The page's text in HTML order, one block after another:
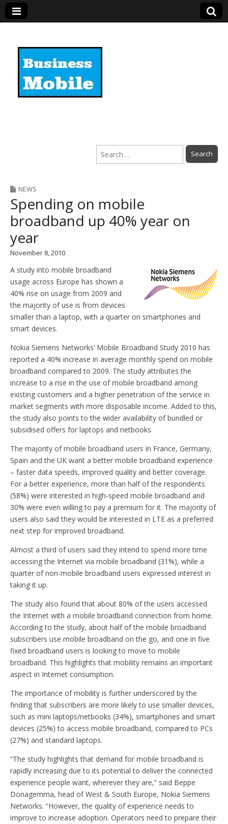
Search
for:
NEWS
Spending on mobile
broadband up 40% year on
year
November 8, 2010
A study into mobile broadband
usage across Europe has shown a
40% rise on usage from 2009 and
the majority of use is from devices
smaller than a laptop, with a quarter on smartphones and
smart devices.
Nokia Siemens Networks’ Mobile Broadband Study 2010 has
reported a 40% increase in average monthly spend on mobile
broadband compared to 2009. The study attributes the
increase to a rise in the use of mobile broadband among
existing customers and a higher penetration of the service in
market segments with more disposable income. Added to this,
the study also points to the wider availability of bundled or
subsidised offers for laptops and netbooks.
The majority of mobile broadband users in France, Germany,
Spain and the UK want a better mobile broadband experience
– faster data speeds, improved quality and better coverage.
For a better experience, more than half of the respondents
(58%) were interested in high-speed mobile broadband and
30% were even willing to pay a premium for it. The majority of
users also said they would be interested in LTE as a preferred
next step for improved broadband.
Almost a third of users said they intend to spend more time
accessing the Internet via mobile broadband (31%), while a
quarter of non-mobile broadband users expressed interest in
taking it up.
The study also found that about 80% of the users accessed
the Internet with a mobile broadband connection from home.
According to the study, about half of the mobile broadband
subscribers use mobile broadband on the go, and one in five
fixed broadband users is looking to move to mobile
broadband. This highlights that mobility remains an important
aspect in Internet consumption.
The importance of mobility is further underscored by the
finding that subscribers are more likely to use smaller devices,
such as mini laptops/netbooks (34%), smartphones and smart
devices (25%) to access mobile broadband, compared to PCs
(27%) and standard laptops.
“The study highlights that demand for mobile broadband is
rapidly increasing due to its potential to deliver the connected
experience people want, wherever they are,” said Beppe
Donagemma, head of West & South Europe, Nokia Siemens
Networks. “However, the quality of experience needs to
improve to increase adoption. Operators need to prepare their